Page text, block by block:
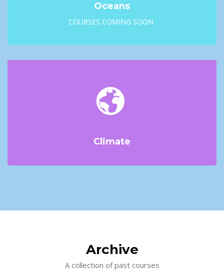
Oceans
COURSES COMING SOON
Climate
Archive
A collection of past courses